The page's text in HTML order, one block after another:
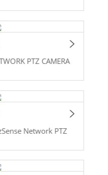
PTZ CAMERA
Network PTZ